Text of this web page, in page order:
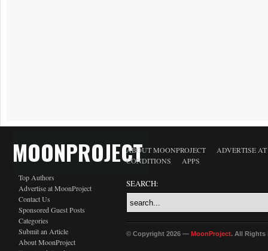
MOONPROJECT
Top Authors
Advertise at MoonProject
Contact Us
Sponsored Guest Posts
Categories
Submit an Article
About MoonProject
ABOUT MOONPROJECT
ADVERTISE
CONDITIONS
APPS
SEARCH:
© Copyright 2026 — MoonProject. All Rights